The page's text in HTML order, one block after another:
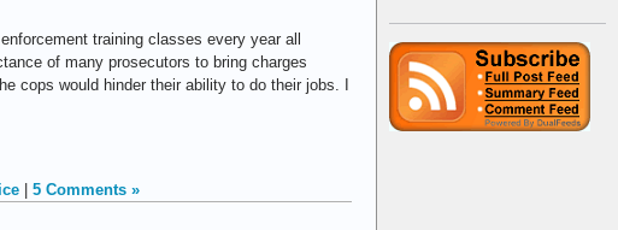
training classes every year all
of many prosecutors to bring charges
cops would hinder their ability to do their jobs. I
| 5 Comments »